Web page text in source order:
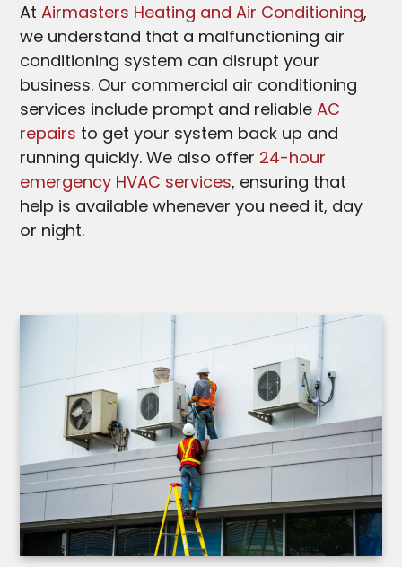
AtAirmasters Heating and Air Conditioning,
we understand that a malfunctioning air
conditioning system can disrupt your
business. Our commercial air conditioning
services include prompt and reliableAC
repairs to get your system back up and
running quickly. We also offer 24-hour
emergency HVAC services, ensuring that
help is available whenever you need it, day
or night.